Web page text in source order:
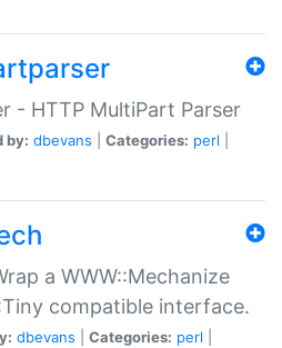
- HTTP MultiPart Parser
by: dbevans Categories: perl
a WWW::Mechanize
compatible interface.
dbevans Categories: perl